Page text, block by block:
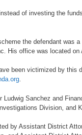
of investing the
the defendant was
His office was located
been victimized by this
.
Ludwig Sanchez and
Division, and
by Assistant District